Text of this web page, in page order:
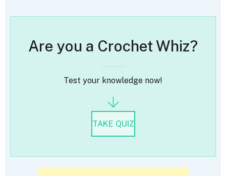
Are you a Crochet Whiz?
Test your knowledge now!
TAKE QUIZ